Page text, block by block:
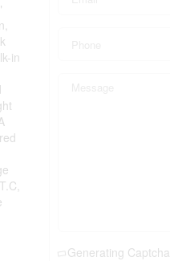
in
Generating Captcha